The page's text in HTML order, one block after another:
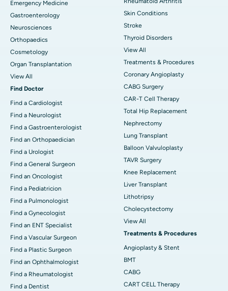
Emergency Medicine
Gastroenterology
Neurosciences
Orthopaedics
Cosmetology
Organ Transplantation
View All
Find Doctor
Find a Cardiologist
Find a Neurologist
Find a Gastroenterologist
Find an Orthopaedician
Find a Urologist
Find a General Surgeon
Find an Oncologist
Find a Pediatricion
Find a Pulmonologist
Find a Gynecologist
Find an ENT Specialist
Find a Vascular Surgeon
Find a Plastic Surgeon
Find an Ophthalmologist
Find a Rheumatologist
Find a Dentist
Skin Conditions
Stroke
Thyroid Disorders
View All
Treatments & Procedures
Coronary Angioplasty
CABG Surgery
CAR-T Cell Therapy
Total Hip Replacement
Nephrectomy
Lung Transplant
Balloon Valvuloplasty
TAVR Surgery
Knee Replacement
Liver Transplant
Lithotripsy
Cholecystectomy
View All
Treatments & Procedures
Angioplasty & Stent
BMT
CABG
CART CELL Therapy